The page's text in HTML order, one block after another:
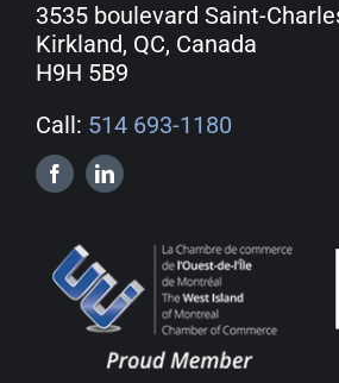
3535 boulevard Saint-
Kirkland, QC, Canada
H9H 5B9
Call: 514 693-1180